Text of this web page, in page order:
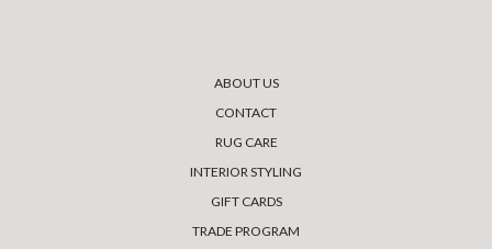
ABOUT US
CONTACT
RUG CARE
INTERIOR STYLING
GIFT CARDS
TRADE PROGRAM